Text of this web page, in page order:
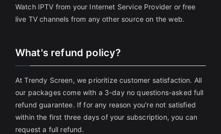
Watch IPTV from your Internet Service Provider or free
live TV channels from any other source on the web.
What's refund policy?
At Trendy Screen, we prioritize customer satisfaction. All
our packages come with a 3-day no questions-asked full
refund guarantee. If for any reason you're not satisfied
within the first three days of your subscription, you can
request a full refund.